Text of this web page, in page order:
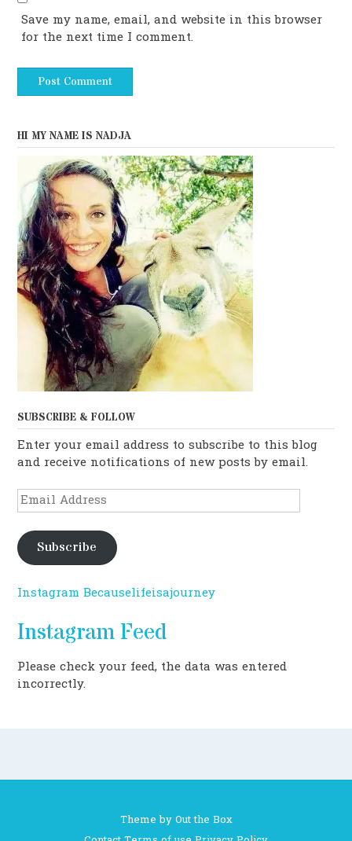
Save my name, email, and website in this browser
for the next time I comment.
HI MY NAME IS NADJA
SUBSCRIBE & FOLLOW
Enter your email address to subscribe to this blog
and receive notifications of new posts by email.
Email
Address
Subscribe
Instagram Becauselifeisajourney
Instagram Feed
Please check your feed, the data was entered
incorrectly.
Theme byOut the Box